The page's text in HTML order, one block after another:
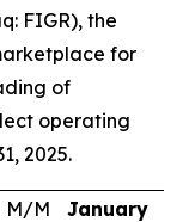
FIGR), the
for
of
operating
2025.
M/M
January